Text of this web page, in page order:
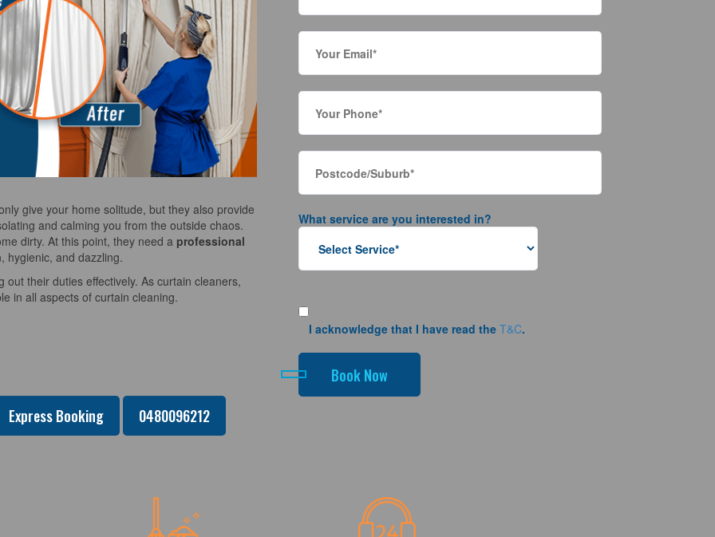
give your home solitude, but they also provide
and calming you from the outside chaos.
dirty. At this point, they need a professional
and dazzling.
their duties effectively. As curtain cleaners,
in all aspects of curtain cleaning.
What service are you interested in?
I acknowledge that I have read the T&C.
Express Booking 0480096212